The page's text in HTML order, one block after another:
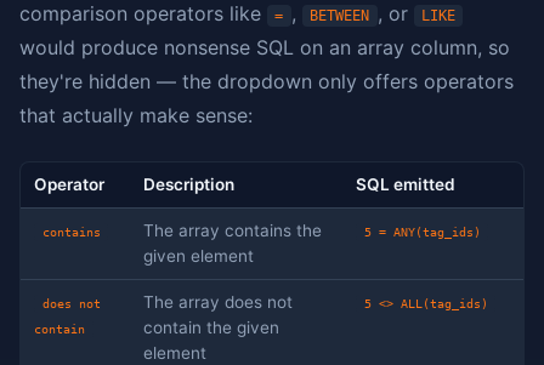
comparison operators like
= , BETWEEN , or LIKE
would produce nonsense SQL on an array column, so
they're hidden — the dropdown only offers operators
that actually make sense:
Operator Description SQL emitted
contains
The array contains the
given element
5 = ANY(tag_ids)
does not
contain
The array does not
contain the given
element
5 <> ALL(tag_ids)